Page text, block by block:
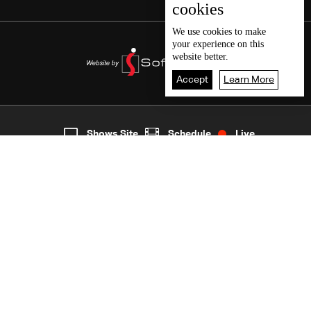
2
cookies
We use cookies to make
your experience on this
website better.
Accept Learn More
Shows Site Schedule Live